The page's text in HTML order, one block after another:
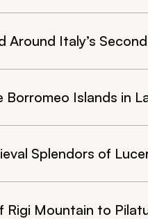
Around Italy’s
Islands in
Splendors of
Mountain to